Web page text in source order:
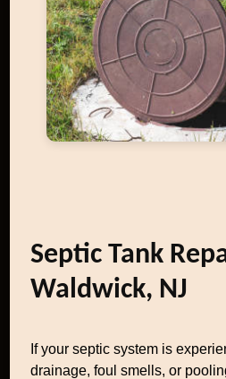
Septic Tank
Waldwick, NJ
If your septic system is
drainage, foul smells, or